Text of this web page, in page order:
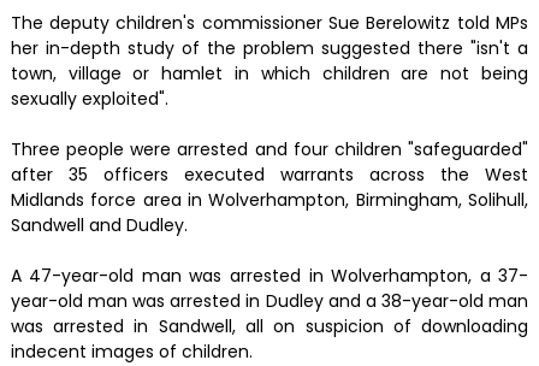
The deputy children's commissioner Sue Berelowitz told MPs
her in-depth study of the problem suggested there "isn't a
town, village or hamlet in which children are not being
sexually exploited".
Three people were arrested and four children "safeguarded"
after 35 officers executed warrants across the West
Midlands force area in Wolverhampton, Birmingham, Solihull,
Sandwell and Dudley.
A 47-year-old man was arrested in Wolverhampton, a 37-
year-old man was arrested in Dudley and a 38-year-old man
was arrested in Sandwell, all on suspicion of downloading
indecent images of children.